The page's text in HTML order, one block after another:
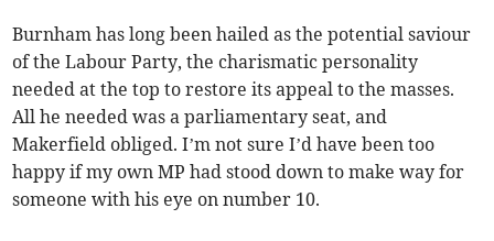
Burnham has long been hailed as the potential saviour
of the Labour Party, the charismatic personality
needed at the top to restore its appeal to the masses.
All he needed was a parliamentary seat, and
Makerfield obliged. I’m not sure I’d have been too
happy if my own MP had stood down to make way for
someone with his eye on number 10.